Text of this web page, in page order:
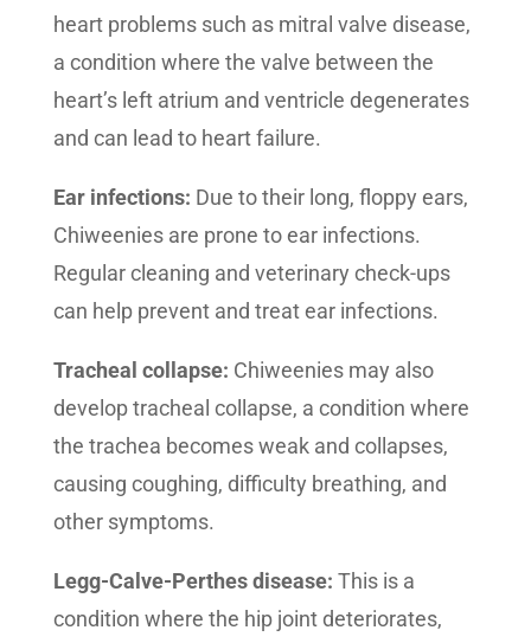
heart problems such as mitral valve disease,
a condition where the valve between the
heart’s left atrium and ventricle degenerates
and can lead to heart failure.
Ear infections: Due to their long, floppy ears,
Chiweenies are prone to ear infections.
Regular cleaning and veterinary check-ups
can help prevent and treat ear infections.
Tracheal collapse: Chiweenies may also
develop tracheal collapse, a condition where
the trachea becomes weak and collapses,
causing coughing, difficulty breathing, and
other symptoms.
Legg-Calve-Perthes disease: This is a
condition where the hip joint deteriorates,